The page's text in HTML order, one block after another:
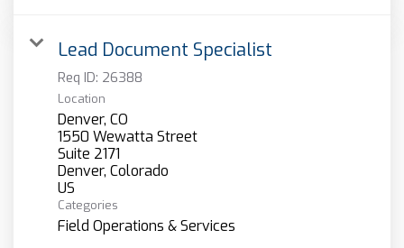
Lead Document Specialist
Req ID: 26388
Location
Denver, CO
1550 Wewatta Street
Suite 2171
Denver, Colorado
Categories
Field Operations & Services